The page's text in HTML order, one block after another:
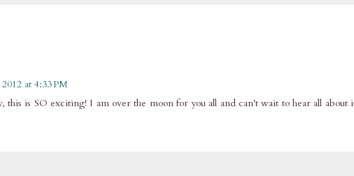
at 4:33 PM
this is SO exciting! I am over the moon for you all and can't wait to hear all